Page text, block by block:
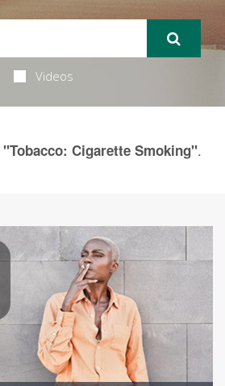
Videos
"Tobacco: Cigarette Smoking".